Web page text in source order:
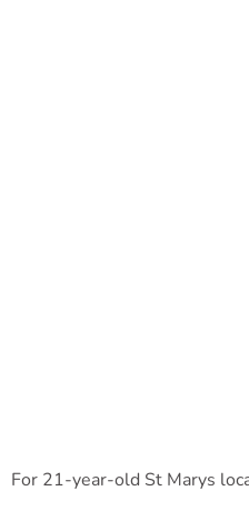
For 21-year-old St Marys